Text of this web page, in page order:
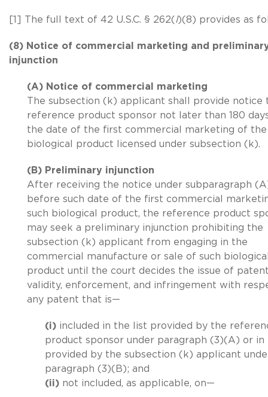
[1] The full text of 42 U.S.C. § 262( l)(8) provides as
(8) Notice of commercial marketing and
injunction
(A) Notice of commercial marketing
The subsection (k) applicant shall provide notice
reference product sponsor not later than 180
the date of the first commercial marketing of the
biological product licensed under subsection (k).
(B) Preliminary injunction
After receiving the notice under subparagraph
before such date of the first commercial
such biological product, the reference product
may seek a preliminary injunction prohibiting the
subsection (k) applicant from engaging in the
commercial manufacture or sale of such
product until the court decides the issue of
validity, enforcement, and infringement with
any patent that is—
(i) included in the list provided by the
product sponsor under paragraph (3)(A) or
provided by the subsection (k) applicant
paragraph (3)(B); and
(ii) not included, as applicable, on—